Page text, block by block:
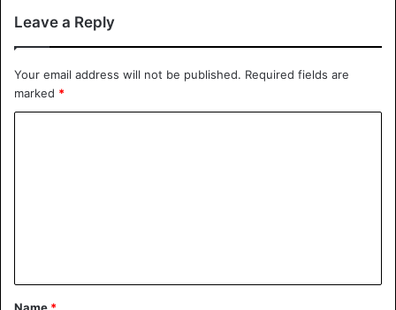
Leave a Reply
Your email address will not be published. Required fields are
marked *